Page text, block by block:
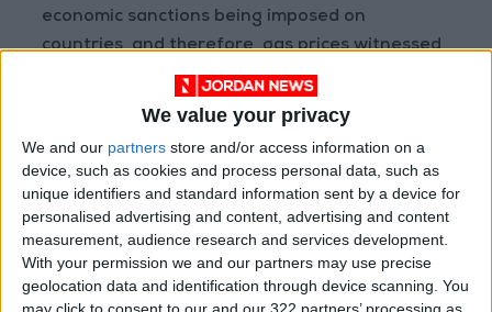
We value your privacy
We and our partners store and/or access information on a
device, such as cookies and process personal data, such as
unique identifiers and standard information sent by a device for
personalised advertising and content, advertising and content
measurement, audience research and services development.
With your permission we and our partners may use precise
geolocation data and identification through device scanning. You
economic sanctions being imposed on
countries, and therefore, gas prices witnessed
a threefold increase,” he added.
Anani stressed that while a good legislative
investment framework is necessary, it, alone, is
not sufficient.
According to Anani, what is required is to reach
understandings with investors, including with
Arab investors, and improve the investment